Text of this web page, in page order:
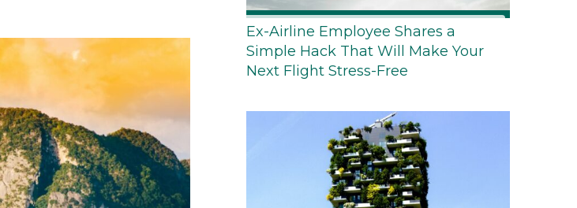
Ex-Airline Employee Shares a
Simple Hack That Will Make Your
Next Flight Stress-Free